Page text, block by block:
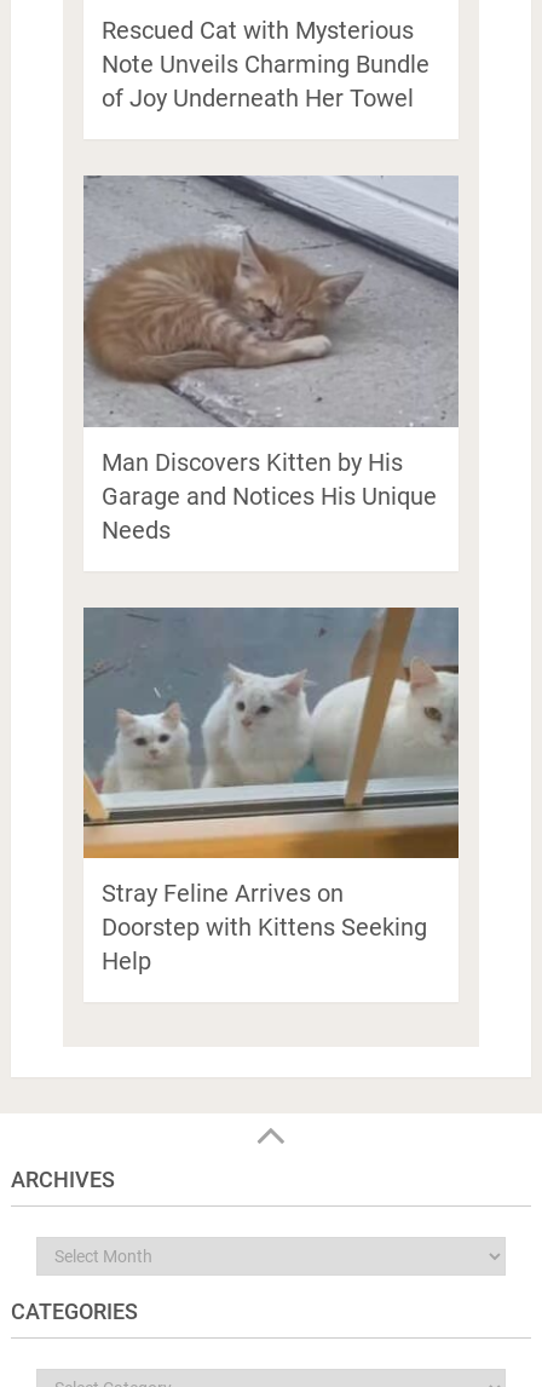
Rescued Cat with Mysterious
Note Unveils Charming Bundle
of Joy Underneath Her Towel
Man Discovers Kitten by His
Garage and Notices His Unique
Needs
Stray Feline Arrives on
Doorstep with Kittens Seeking
Help
ARCHIVES
Archives
CATEGORIES